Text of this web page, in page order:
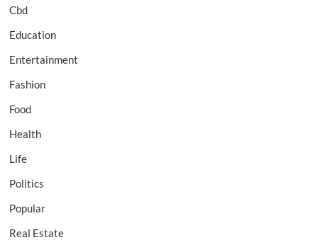
Cbd
Education
Entertainment
Fashion
Food
Health
Life
Politics
Popular
Real Estate